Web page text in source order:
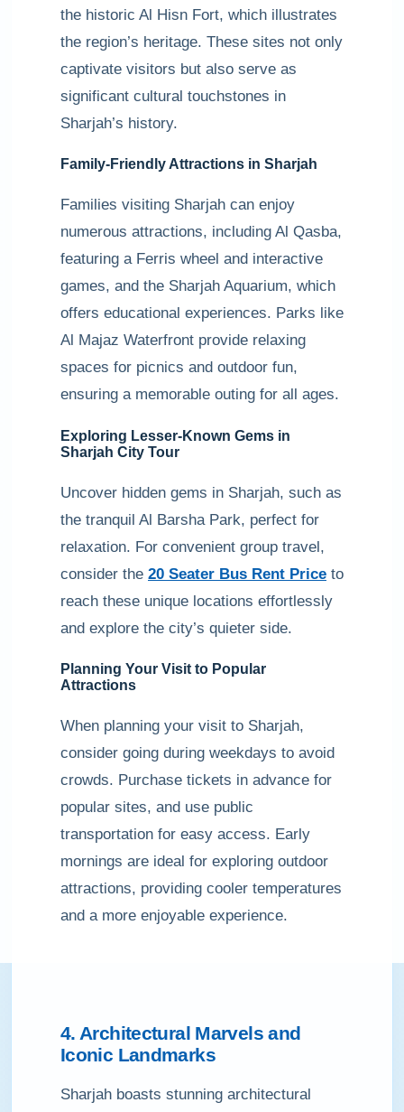
the historic Al Hisn Fort, which illustrates
the region’s heritage. These sites not only
captivate visitors but also serve as
significant cultural touchstones in
Sharjah’s history.
Family-Friendly Attractions in Sharjah
Families visiting Sharjah can enjoy
numerous attractions, including Al Qasba,
featuring a Ferris wheel and interactive
games, and the Sharjah Aquarium, which
offers educational experiences. Parks like
Al Majaz Waterfront provide relaxing
spaces for picnics and outdoor fun,
ensuring a memorable outing for all ages.
Exploring Lesser-Known Gems in
Sharjah City Tour
Uncover hidden gems in Sharjah, such as
the tranquil Al Barsha Park, perfect for
relaxation. For convenient group travel,
consider the 20 Seater Bus Rent Price to
reach these unique locations effortlessly
and explore the city’s quieter side.
Planning Your Visit to Popular
Attractions
When planning your visit to Sharjah,
consider going during weekdays to avoid
crowds. Purchase tickets in advance for
popular sites, and use public
transportation for easy access. Early
mornings are ideal for exploring outdoor
attractions, providing cooler temperatures
and a more enjoyable experience.
4. Architectural Marvels and
Iconic Landmarks
Sharjah boasts stunning architectural